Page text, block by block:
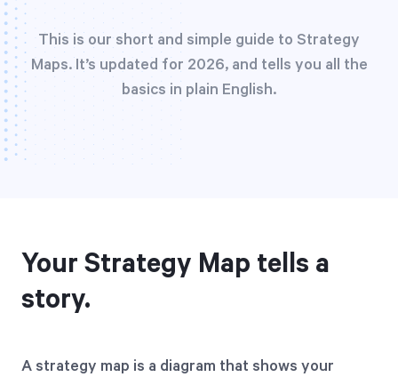
Free Trial
We’ll turn your data into a fully functional
prototype. Unrestricted 30-day free trial, no
Take a quick 3-minute look at your strategy
This is our short and simple guide to Strategy
Maps. It’s updated for 2026, and tells you all the
basics in plain English.
Your Strategy Map tells a
story.
A strategy map is a diagram that shows your